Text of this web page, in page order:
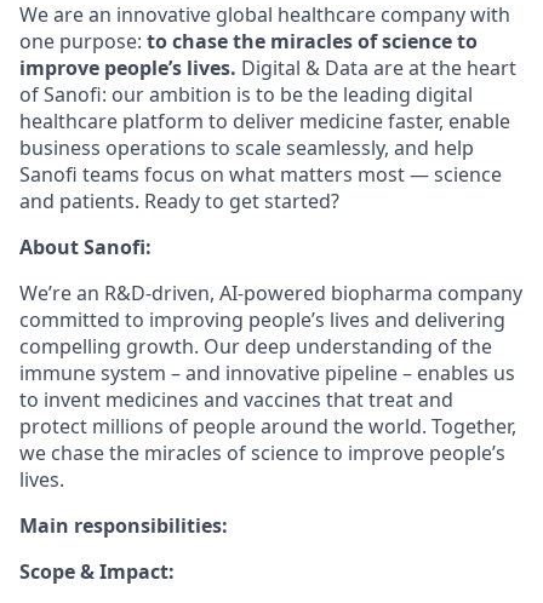
We are an innovative global healthcare company with
one purpose: to chase the miracles of science to
improve people’s lives. Digital & Data are at the heart
of Sanofi: our ambition is to be the leading digital
healthcare platform to deliver medicine faster, enable
business operations to scale seamlessly, and help
Sanofi teams focus on what matters most — science
and patients. Ready to get started?
About Sanofi:
We’re an R&D-driven, AI-powered biopharma company
committed to improving people’s lives and delivering
compelling growth. Our deep understanding of the
immune system – and innovative pipeline – enables us
to invent medicines and vaccines that treat and
protect millions of people around the world. Together,
we chase the miracles of science to improve people’s
lives.
Main responsibilities:
Scope & Impact: